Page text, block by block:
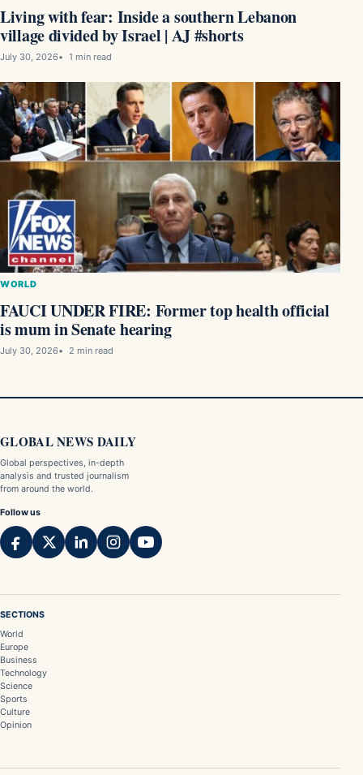
Living with fear: Inside a southern Lebanon
village divided by Israel | AJ #shorts
July 30, 2026 1 min read
WORLD
FAUCI UNDER FIRE: Former top health official
is mum in Senate hearing
July 30, 2026 2 min read
GLOBAL NEWS DAILY
Global perspectives, in-depth
analysis and trusted journalism
from around the world.
Follow us
SECTIONS
World
Europe
Business
Technology
Science
Sports
Culture
Opinion